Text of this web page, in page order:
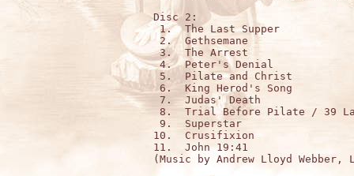
Disc 2:
1.  The Last Supper
2.  Gethsemane
3.  The Arrest
4.  Peter's Denial
5.  Pilate and Christ
6.  King Herod's Song
7.  Judas' Death
8.  Trial Before Pilate / 39
9.  Superstar
10.  Crusifixion
11.  John 19:41
(Music by Andrew Lloyd